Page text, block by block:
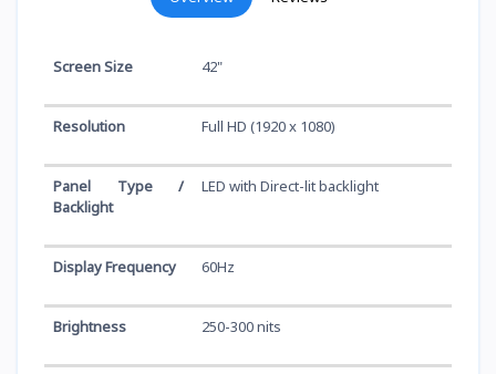
Screen Size 42"
Resolution Full HD (1920 x 1080)
Panel Type /
Backlight
LED with Direct-lit backlight
Display Frequency 60Hz
Brightness 250-300 nits